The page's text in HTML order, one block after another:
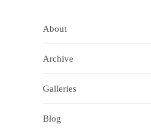
About
Archive
Galleries
Blog